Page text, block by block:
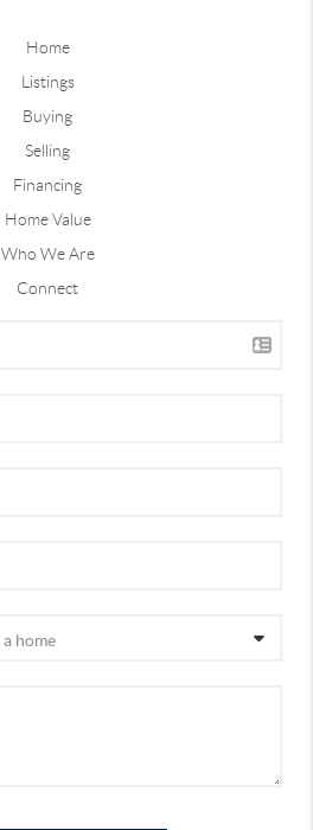
Home
Listings
Buying
Selling
Financing
Home Value
Who We Are
Connect